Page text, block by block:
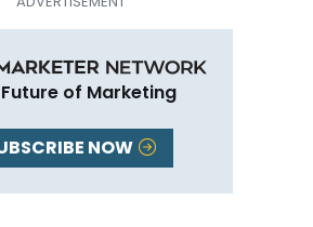
Future of Marketing
NOW